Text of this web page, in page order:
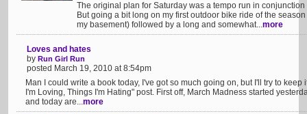
The original plan for Saturday was a tempo run in
But going a bit long on my first outdoor bike ride of the
my basement) followed by a long and somewhat...more
Loves and hates
by Run Girl Run
posted March 19, 2010 at 8:54pm
Man I could write a book today, I've got so much going on, but I'll try to
I'm Loving, Things I'm Hating" post. First off, March Madness started
and today are...more